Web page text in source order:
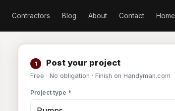
Contractors Blog About Contact Home
1 Post your project
Free · No obligation · Finish on Handyman.com
Project type *